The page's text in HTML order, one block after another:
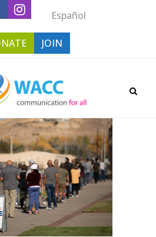
Español
JOIN